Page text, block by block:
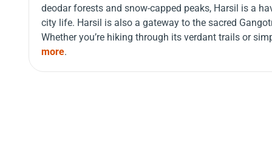
deodar forests and snow-capped peaks, Harsil is a
city life. Harsil is also a gateway to the sacred
Whether you’re hiking through its verdant trails or
more.